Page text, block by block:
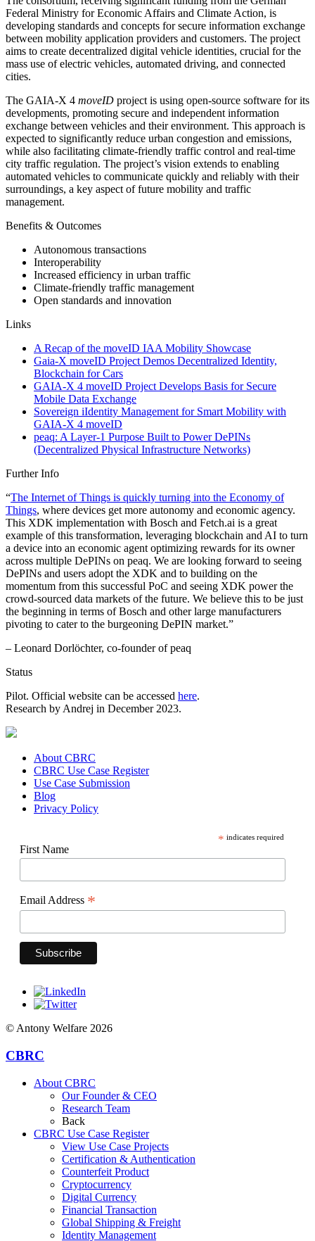
Federal Ministry for Economic Affairs and Climate Action, is
developing standards and concepts for secure information exchange
between mobility application providers and customers. The project
aims to create decentralized digital vehicle identities, crucial for the
mass use of electric vehicles, automated driving, and connected
cities.
The GAIA-X 4 moveID project is using open-source software for its
developments, promoting secure and independent information
exchange between vehicles and their environment. This approach is
expected to significantly reduce urban congestion and emissions,
while also facilitating climate-friendly traffic control and real-time
city traffic regulation. The project’s vision extends to enabling
automated vehicles to communicate quickly and reliably with their
surroundings, a key aspect of future mobility and traffic
management.
Benefits & Outcomes
Autonomous transactions
Interoperability
Increased efficiency in urban traffic
Climate-friendly traffic management
Open standards and innovation
Links
A Recap of the moveID IAA Mobility Showcase
Gaia-X moveID Project Demos Decentralized Identity,
Blockchain for Cars
GAIA-X 4 moveID Project Develops Basis for Secure
Mobile Data Exchange
Sovereign iIdentity Management for Smart Mobility with
GAIA-X 4 moveID
peaq: A Layer-1 Purpose Built to Power DePINs
(Decentralized Physical Infrastructure Networks)
Further Info
“The Internet of Things is quickly turning into the Economy of
Things, where devices get more autonomy and economic agency.
This XDK implementation with Bosch and Fetch.ai is a great
example of this transformation, leveraging blockchain and AI to turn
a device into an economic agent optimizing rewards for its owner
across multiple DePINs on peaq. We are looking forward to seeing
DePINs and users adopt the XDK and to building on the
momentum from this successful PoC and seeing XDK power the
crowd-sourced data markets of the future. We believe this to be just
the beginning in terms of Bosch and other large manufacturers
pivoting to cater to the burgeoning DePIN market.”
– Leonard Dorlöchter, co-founder of peaq
Status
Pilot. Official website can be accessed here.
Research by Andrej in December 2023.
About CBRC
CBRC Use Case Register
Use Case Submission
Blog
Privacy Policy
* indicates required
First Name
Email Address *
© Antony Welfare 2026
CBRC
About CBRC
Our Founder & CEO
Research Team
Back
CBRC Use Case Register
View Use Case Projects
Certification & Authentication
Counterfeit Product
Cryptocurrency
Digital Currency
Financial Transaction
Global Shipping & Freight
Identity Management